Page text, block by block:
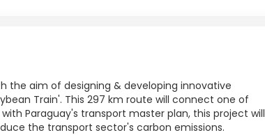
the aim of designing & developing innovative
Train'. This 297 km route will connect one of
Paraguay's transport master plan, this project will
the transport sector's carbon emissions.